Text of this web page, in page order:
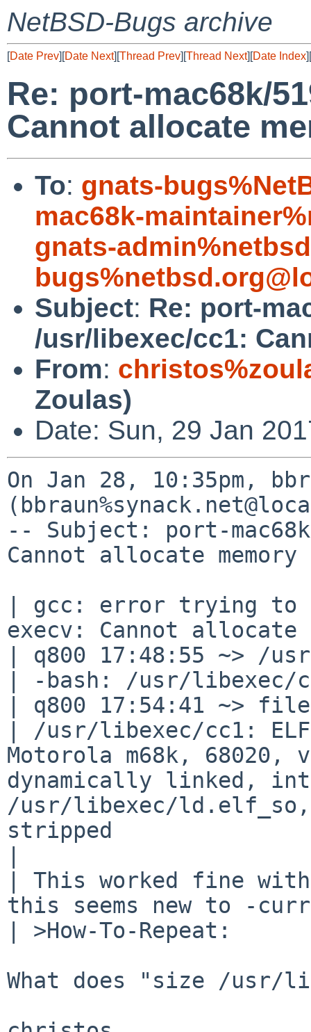
NetBSD-Bugs archive
[Date Prev][Date Next][Thread Prev][Thread Next][Date Index][
Re: port-mac68k/
Cannot allocate
To: gnats-
mac68k-
gnats-
Subject: Re: port-
/usr/libexec/cc1:
From:
Zoulas)
Date: Sun, 29 Jan
On Jan 28, 10:35pm,
-- Subject: port-
Cannot allocate memory
| gcc: error trying to
execv: Cannot allocate
| q800 17:48:55 ~> /
| -bash: /usr/libexec/
| q800 17:54:41 ~>
| /usr/libexec/cc1:
Motorola m68k, 68020,
dynamically linked,
/usr/libexec/ld.elf_so,
stripped
| This worked fine
this seems new to -
| >How-To-Repeat:
What does "size /usr/